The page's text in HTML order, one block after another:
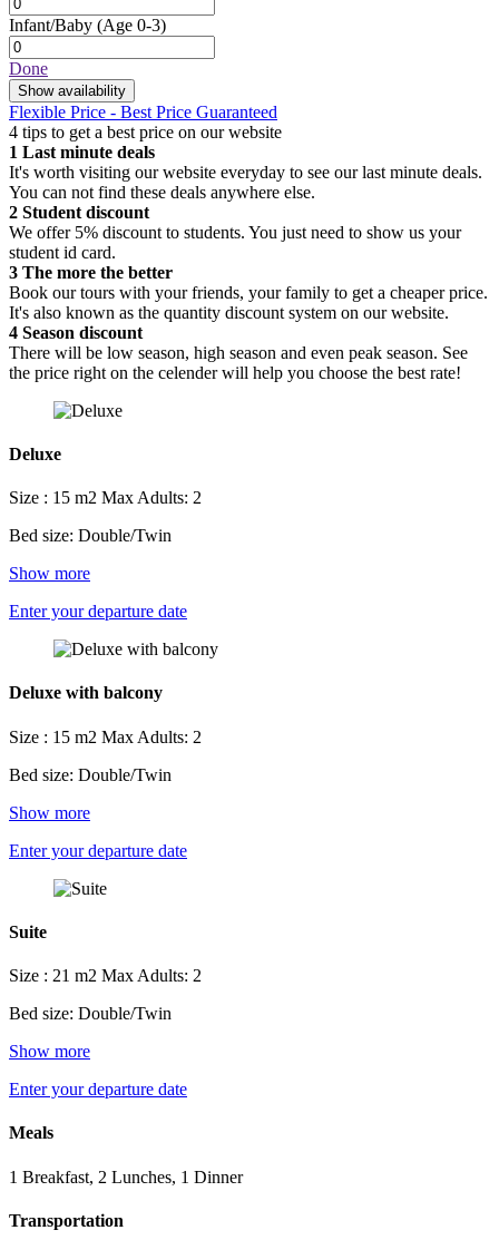
Infant/Baby (Age 0-3)
Done
Show availability
Flexible Price - Best Price Guaranteed
4 tips to get a best price on our website
1 Last minute deals
It's worth visiting our website everyday to see our last minute deals.
You can not find these deals anywhere else.
2 Student discount
We offer 5% discount to students. You just need to show us your
student id card.
3 The more the better
Book our tours with your friends, your family to get a cheaper price.
It's also known as the quantity discount system on our website.
4 Season discount
There will be low season, high season and even peak season. See
the price right on the celender will help you choose the best rate!
Deluxe
Size : 15 m2 Max Adults: 2
Bed size: Double/Twin
Show more
Enter your departure date
Deluxe with balcony
Size : 15 m2 Max Adults: 2
Bed size: Double/Twin
Show more
Enter your departure date
Suite
Size : 21 m2 Max Adults: 2
Bed size: Double/Twin
Show more
Enter your departure date
Meals
1 Breakfast, 2 Lunches, 1 Dinner
Transportation